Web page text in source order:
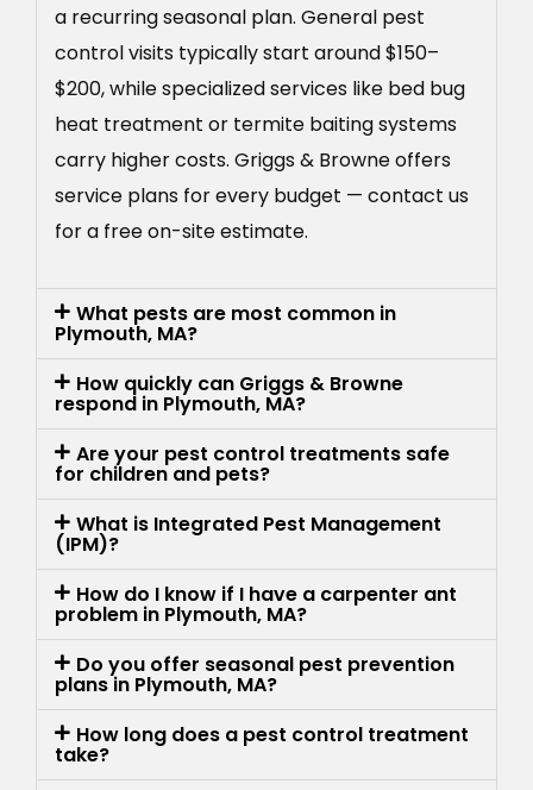
a recurring seasonal plan. General pest
control visits typically start around $150–
$200, while specialized services like bed bug
heat treatment or termite baiting systems
carry higher costs. Griggs & Browne offers
service plans for every budget — contact us
for a free on-site estimate.
What pests are most common in
Plymouth, MA?
How quickly can Griggs & Browne
respond in Plymouth, MA?
Are your pest control treatments safe
for children and pets?
What is Integrated Pest Management
(IPM)?
How do I know if I have a carpenter ant
problem in Plymouth, MA?
Do you offer seasonal pest prevention
plans in Plymouth, MA?
How long does a pest control treatment
take?